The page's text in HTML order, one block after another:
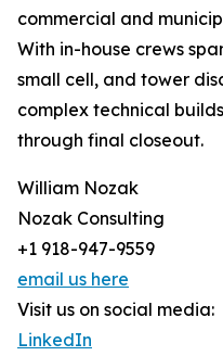
commercial and
With in-house crews
small cell, and tower
complex technical
through final closeout.
William Nozak
Nozak Consulting
+1 918-947-9559
email us here
Visit us on social media:
LinkedIn